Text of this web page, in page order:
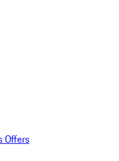
Offers